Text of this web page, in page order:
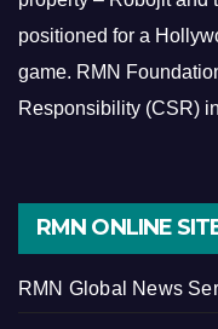
positioned for a
game. RMN
Responsibility (CSR)
RMN ONLINE
RMN Global News